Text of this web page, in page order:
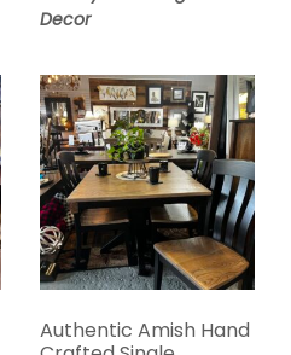
Decor
Authentic Amish Hand